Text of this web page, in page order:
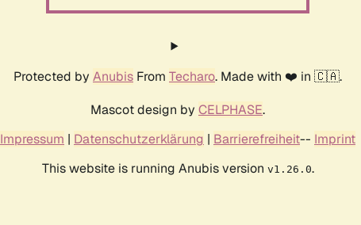
Protected by Anubis From Techaro. Made with ❤️ in 🇨🇦.
Mascot design by CELPHASE.
Impressum | Datenschutzerklärung | Barrierefreiheit-- Imprint
This website is running Anubis version v1.26.0.